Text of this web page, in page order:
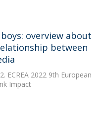
overview about
between
ECREA 2022 9th European
Impact